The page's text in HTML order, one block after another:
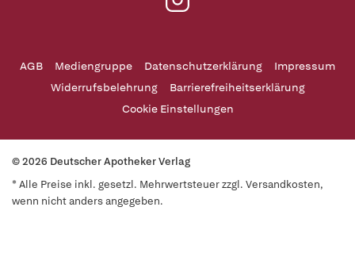
AGB Mediengruppe Datenschutzerklärung
Impressum
Widerrufsbelehrung
Barrierefreiheitserklärung
Cookie Einstellungen
© 2026 Deutscher Apotheker Verlag
* Alle Preise inkl. gesetzl. Mehrwertsteuer zzgl. Versandkosten,
wenn nicht anders angegeben.